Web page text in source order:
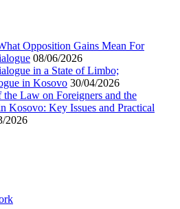
Opposition Gains Mean For
08/06/2026
in a State of Limbo;
in Kosovo 30/04/2026
Law on Foreigners and the
Kosovo: Key Issues and Practical
2026